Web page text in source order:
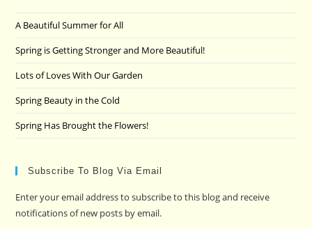
A Beautiful Summer for All
Spring is Getting Stronger and More Beautiful!
Lots of Loves With Our Garden
Spring Beauty in the Cold
Spring Has Brought the Flowers!
Subscribe To Blog Via Email
Enter your email address to subscribe to this blog and receive
notifications of new posts by email.